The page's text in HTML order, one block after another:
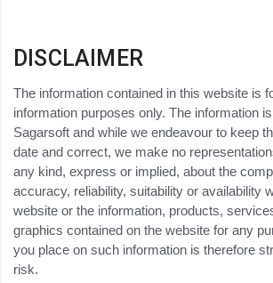
DISCLAIMER
The information contained in this website is
information purposes only. The information
Sagarsoft and while we endeavour to keep
date and correct, we make no
any kind, express or implied, about the
accuracy, reliability, suitability or availability
website or the information, products,
graphics contained on the website for any
you place on such information is therefore
risk.